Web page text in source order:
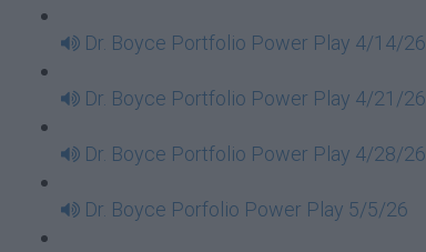
Dr. Boyce Portfolio Power Play 4/14/26
Dr. Boyce Portfolio Power Play 4/21/26
Dr. Boyce Portfolio Power Play 4/28/26
Dr. Boyce Porfolio Power Play 5/5/26